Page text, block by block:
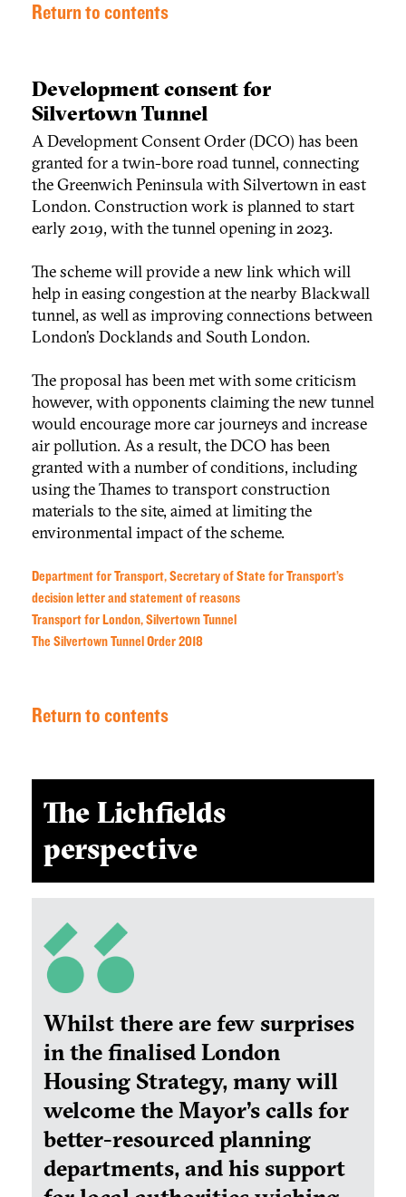
Return to contents
Development consent for
Silvertown Tunnel
A Development Consent Order (DCO) has been
granted for a twin-bore road tunnel, connecting
the Greenwich Peninsula with Silvertown in east
London. Construction work is planned to start
early 2019, with the tunnel opening in 2023.
The scheme will provide a new link which will
help in easing congestion at the nearby Blackwall
tunnel, as well as improving connections between
London’s Docklands and South London.
The proposal has been met with some criticism
however, with opponents claiming the new tunnel
would encourage more car journeys and increase
air pollution. As a result, the DCO has been
granted with a number of conditions, including
using the Thames to transport construction
materials to the site, aimed at limiting the
environmental impact of the scheme.
Department for Transport, Secretary of State for Transport’s
decision letter and statement of reasons
Transport for London, Silvertown Tunnel
The Silvertown Tunnel Order 2018
Return to contents
The Lichfields
perspective
Whilst there are few surprises
in the finalised London
Housing Strategy, many will
welcome the Mayor’s calls for
better-resourced planning
departments, and his support